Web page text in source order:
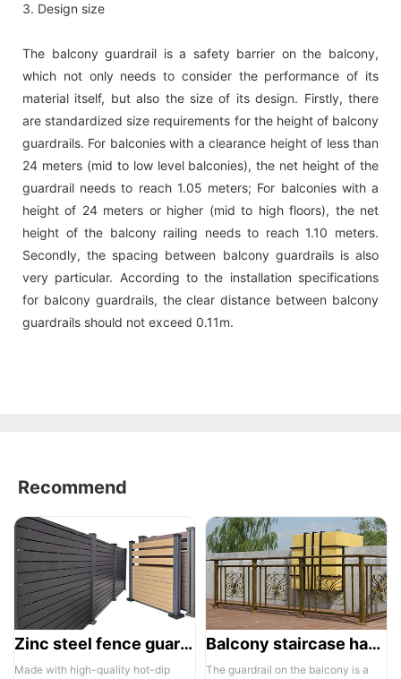
3. Design size
The balcony guardrail is a safety barrier on the balcony,
which not only needs to consider the performance of its
material itself, but also the size of its design. Firstly, there
are standardized size requirements for the height of balcony
guardrails. For balconies with a clearance height of less than
24 meters (mid to low level balconies), the net height of the
guardrail needs to reach 1.05 meters; For balconies with a
height of 24 meters or higher (mid to high floors), the net
height of the balcony railing needs to reach 1.10 meters.
Secondly, the spacing between balcony guardrails is also
very particular. According to the installation specifications
for balcony guardrails, the clear distance between balcony
guardrails should not exceed 0.11m.
Recommend
Zinc steel fence guardrail -1
Made with high-quality hot-dip
Balcony staircase handrail -01
The guardrail on the balcony is a